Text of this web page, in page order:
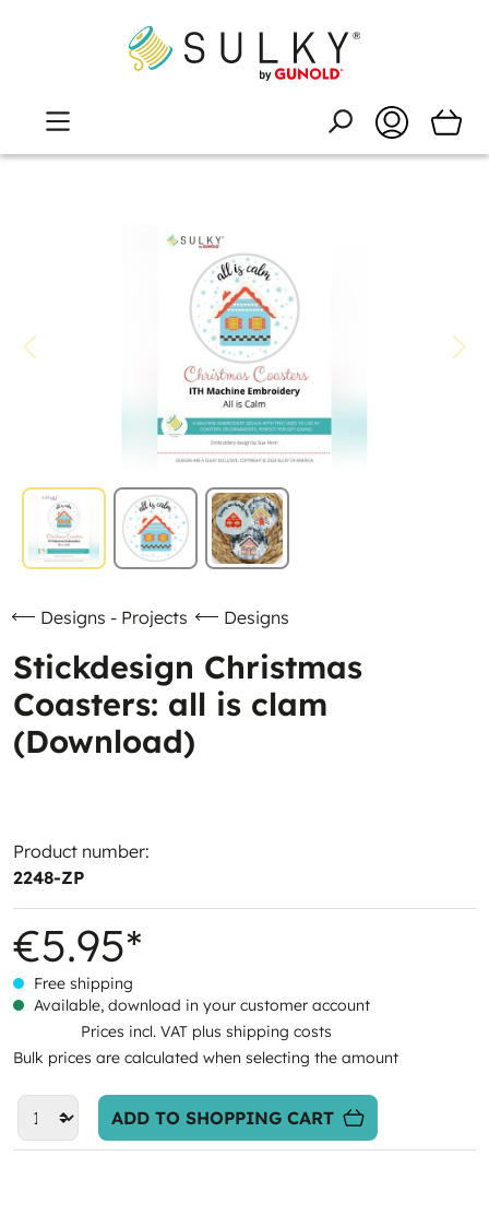
Designs - Projects Designs
Stickdesign Christmas
Coasters: all is clam
(Download)
Product number:
2248-ZP
€5.95*
Free shipping
Available, download in your customer account
Prices incl. VAT plus shipping costs
Bulk prices are calculated when selecting the amount
ADD TO SHOPPING CART